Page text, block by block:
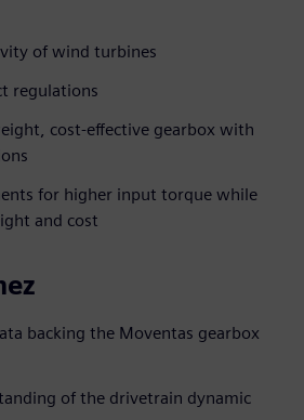
of wind turbines
regulations
cost-effective gearbox with
for higher input torque while
and cost
backing the Moventas gearbox
of the drivetrain dynamic